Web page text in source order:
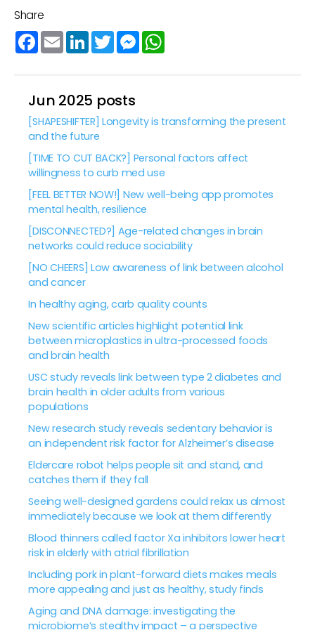
Share
Facebook
Email LinkedInTwitterMessenger
Jun 2025 posts
[SHAPESHIFTER] Longevity is transforming the present
and the future
[TIME TO CUT BACK?] Personal factors affect
willingness to curb med use
[FEEL BETTER NOW!] New well-being app promotes
mental health, resilience
[DISCONNECTED?] Age-related changes in brain
networks could reduce sociability
[NO CHEERS] Low awareness of link between alcohol
and cancer
In healthy aging, carb quality counts
New scientific articles highlight potential link
between microplastics in ultra-processed foods
and brain health
USC study reveals link between type 2 diabetes and
brain health in older adults from various
populations
New research study reveals sedentary behavior is
an independent risk factor for Alzheimer’s disease
Eldercare robot helps people sit and stand, and
catches them if they fall
Seeing well-designed gardens could relax us almost
immediately because we look at them differently
Blood thinners called factor Xa inhibitors lower heart
risk in elderly with atrial fibrillation
Including pork in plant-forward diets makes meals
more appealing and just as healthy, study finds
Aging and DNA damage: investigating the
microbiome’s stealthy impact – a perspective